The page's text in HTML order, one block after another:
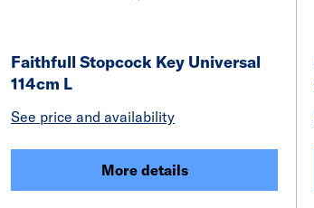
Faithfull Stopcock Key Universal
114cm L
See price and availability
More details